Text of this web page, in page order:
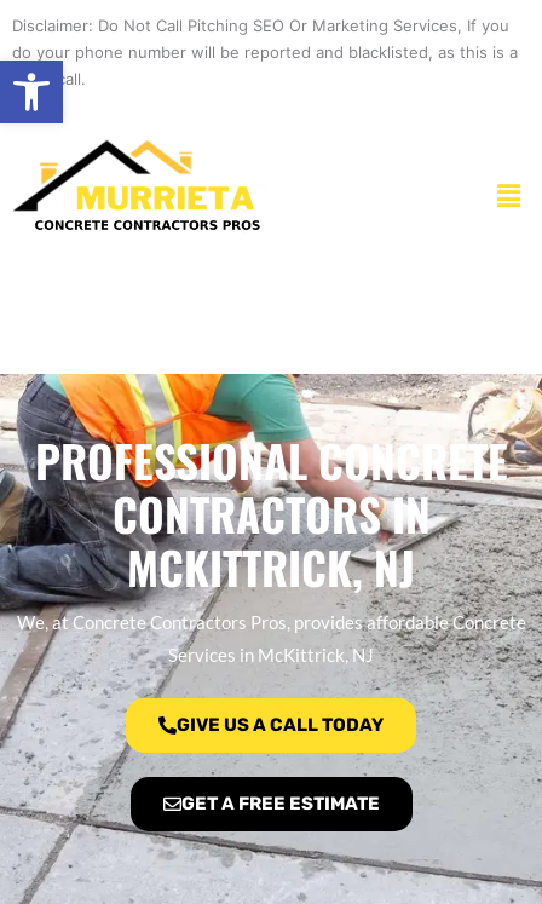
Open toolbar
content
Disclaimer: Do Not Call Pitching SEO Or Marketing Services, If you
do your phone number will be reported and blacklisted, as this is a
spam call.
PROFESSIONAL CONCRETE
CONTRACTORS IN
MCKITTRICK, NJ
We, at Concrete Contractors Pros, provides affordable Concrete
Services in McKittrick, NJ
GIVE US A CALL TODAY
GET A FREE ESTIMATE